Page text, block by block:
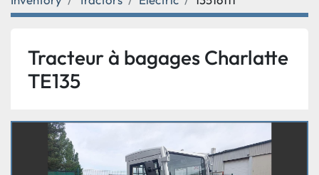
Tracteur à bagages Charlatte
TE135